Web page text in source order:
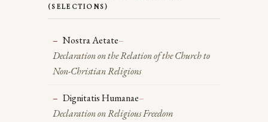
(SELECTIONS)
Nostra Aetate–
Declaration on the Relation of the Church to
Non-Christian Religions
Dignitatis Humanae–
Declaration on Religious Freedom